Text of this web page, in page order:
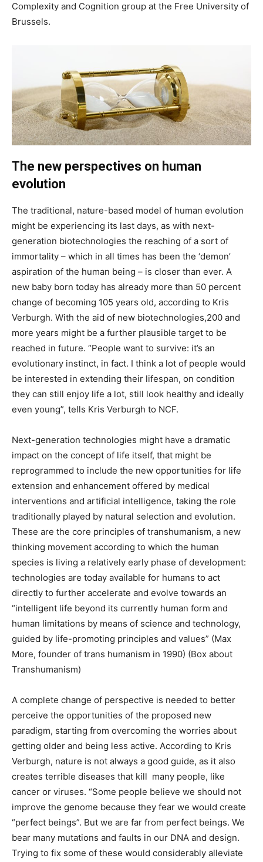
Complexity and Cognition group at the Free University of
Brussels.
The new perspectives on human
evolution
The traditional, nature-based model of human evolution
might be experiencing its last days, as with next-
generation biotechnologies the reaching of a sort of
immortality – which in all times has been the ‘demon’
aspiration of the human being – is closer than ever. A
new baby born today has already more than 50 percent
change of becoming 105 years old, according to Kris
Verburgh. With the aid of new biotechnologies,200 and
more years might be a further plausible target to be
reached in future. “People want to survive: it’s an
evolutionary instinct, in fact. I think a lot of people would
be interested in extending their lifespan, on condition
they can still enjoy life a lot, still look healthy and ideally
even young”, tells Kris Verburgh to NCF.
Next-generation technologies might have a dramatic
impact on the concept of life itself, that might be
reprogrammed to include the new opportunities for life
extension and enhancement offered by medical
interventions and artificial intelligence, taking the role
traditionally played by natural selection and evolution.
These are the core principles of transhumanism, a new
thinking movement according to which the human
species is living a relatively early phase of development:
technologies are today available for humans to act
directly to further accelerate and evolve towards an
“intelligent life beyond its currently human form and
human limitations by means of science and technology,
guided by life-promoting principles and values” (Max
More, founder of trans humanism in 1990) (Box about
Transhumanism)
A complete change of perspective is needed to better
perceive the opportunities of the proposed new
paradigm, starting from overcoming the worries about
getting older and being less active. According to Kris
Verburgh, nature is not always a good guide, as it also
creates terrible diseases that kill many people, like
cancer or viruses. “Some people believe we should not
improve the genome because they fear we would create
“perfect beings”. But we are far from perfect beings. We
bear many mutations and faults in our DNA and design.
Trying to fix some of these would considerably alleviate